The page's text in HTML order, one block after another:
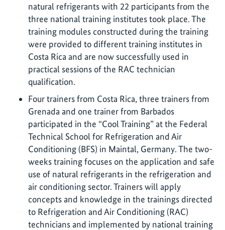
natural refrigerants with 22 participants from the
three national training institutes took place. The
training modules constructed during the training
were provided to different training institutes in
Costa Rica and are now successfully used in
practical sessions of the RAC technician
qualification.
Four trainers from Costa Rica, three trainers from
Grenada and one trainer from Barbados
participated in the “Cool Training” at the Federal
Technical School for Refrigeration and Air
Conditioning (BFS) in Maintal, Germany. The two-
weeks training focuses on the application and safe
use of natural refrigerants in the refrigeration and
air conditioning sector. Trainers will apply
concepts and knowledge in the trainings directed
to Refrigeration and Air Conditioning (RAC)
technicians and implemented by national training